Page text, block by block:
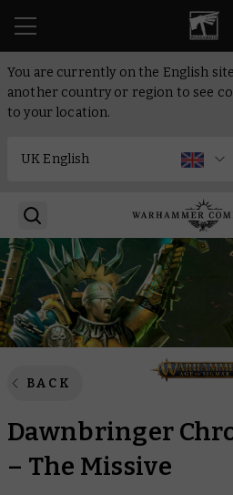
You are currently on the English
another country or region to see
to your location.
BACK
Dawnbringer
– The Missive